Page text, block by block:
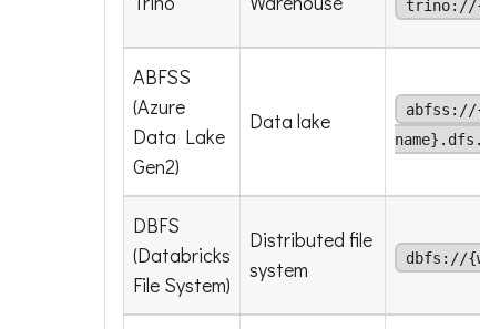
trino://
ABFSS
(Azure
Data Lake
Gen2)
Data lake
abfss://
DBFS
(Databricks
File System)
Distributed file
system
dbfs://